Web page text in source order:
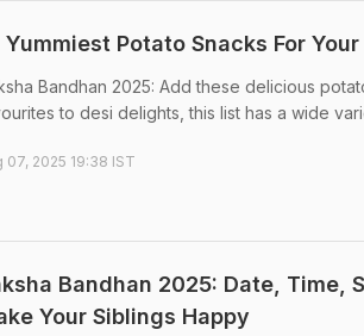
Yummiest Potato Snacks For
Bandhan 2025: Add these delicious
to desi delights, this list has a wide
07, 2025 19:38 IST
Bandhan 2025: Date, Time,
Your Siblings Happy